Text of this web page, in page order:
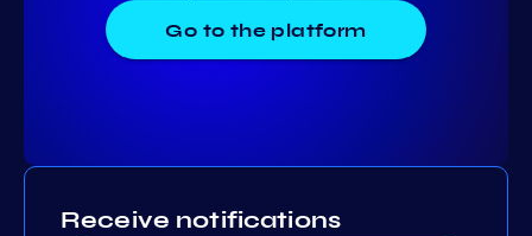
Go to the platform
Receive notifications